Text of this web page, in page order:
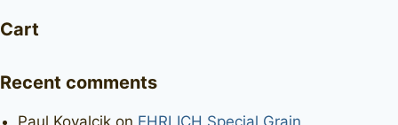
Cart
Recent comments